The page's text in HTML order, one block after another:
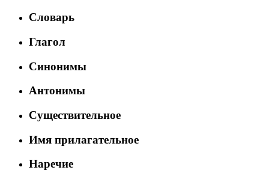
Словарь
Глагол
Синонимы
Антонимы
Существительное
Имя прилагательное
Наречие